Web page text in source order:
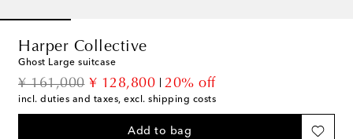
Harper Collective
Ghost Large suitcase
¥ 161,000
original price¥ 128,800
discount price20% off
incl. duties and taxes, excl. shipping costs
Add to bag